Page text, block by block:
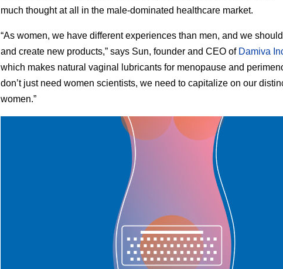
much thought at all in the male-dominated healthcare market.
“As women, we have different experiences than men, and we
and create new products,” says Sun, founder and CEO of Damiva
which makes natural vaginal lubricants for menopause and
don’t just need women scientists, we need to capitalize on our
women.”